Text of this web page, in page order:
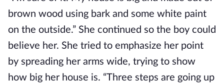
brown wood using bark and some white paint
on the outside.” She continued so the boy could
believe her. She tried to emphasize her point
by spreading her arms wide, trying to show
how big her house is. “Three steps are going up